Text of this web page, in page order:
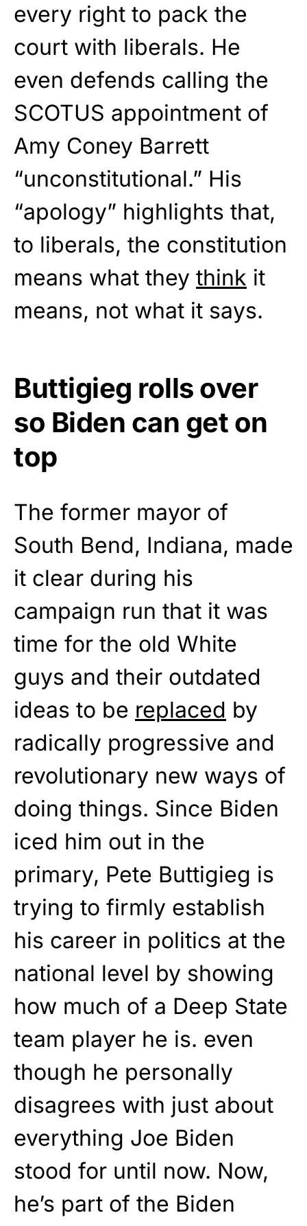
every right to pack the
court with liberals. He
even defends calling the
SCOTUS appointment of
Amy Coney Barrett
“unconstitutional.” His
“apology” highlights that,
to liberals, the constitution
means what they think it
means, not what it says.
Buttigieg rolls over
so Biden can get on
top
The former mayor of
South Bend, Indiana, made
it clear during his
campaign run that it was
time for the old White
guys and their outdated
ideas to be replaced by
radically progressive and
revolutionary new ways of
doing things. Since Biden
iced him out in the
primary, Pete Buttigieg is
trying to firmly establish
his career in politics at the
national level by showing
how much of a Deep State
team player he is. even
though he personally
disagrees with just about
everything Joe Biden
stood for until now. Now,
he’s part of the Biden